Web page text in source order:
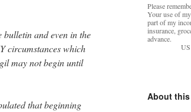
and even in the
circumstances which
may not begin until
that beginning
Please
Your use of
part of my
insurance,
advance.
US
About